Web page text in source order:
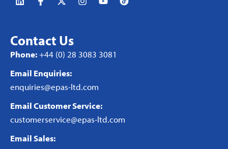
Contact Us
Phone:+44 (0) 28 3083 3081
Email Enquiries:
enquiries@epas-ltd.com
Email Customer Service:
customerservice@epas-ltd.com
Email Sales: